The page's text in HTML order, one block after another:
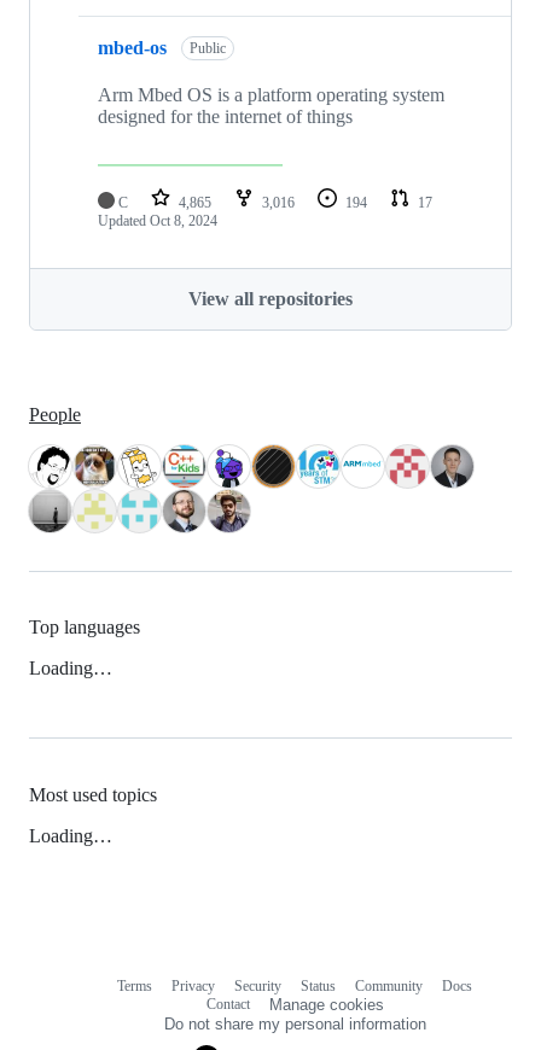
mbed-os Public
Arm Mbed OS is a platform operating system
designed for the internet of things
C 4,865 3,016 194
17
Updated Oct 8, 2024
View all repositories
People
Top languages
Loading…
Most used topics
Loading…
Terms Privacy Security Status Community
Docs
Contact
Manage cookies
Do not share my personal information